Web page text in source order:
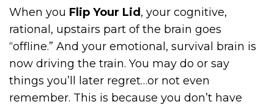
When you Flip Your Lid , your cognitive,
rational, upstairs part of the brain goes
“offline.” And your emotional, survival brain is
now driving the train. You may do or say
things you’ll later regret…or not even
remember. This is because you don’t have